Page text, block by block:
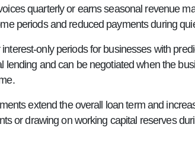
quarterly or earns seasonal revenue
periods and reduced payments during
only periods for businesses with
lending and can be negotiated when the
extend the overall loan term and
or drawing on working capital reserves